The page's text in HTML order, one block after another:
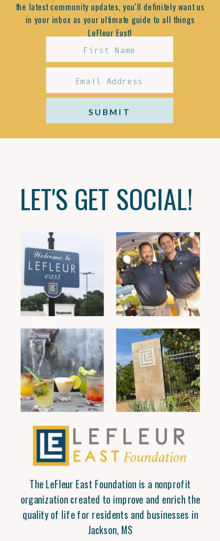
the latest community updates, you'll definitely want us
in your inbox as your ultimate guide to all things
LeFleur East!
SUBMIT
The LeFleur East Foundation is a nonprofit
organization created to improve and enrich the
quality of life for residents and businesses in
Jackson, MS
LET'S GET SOCIAL!